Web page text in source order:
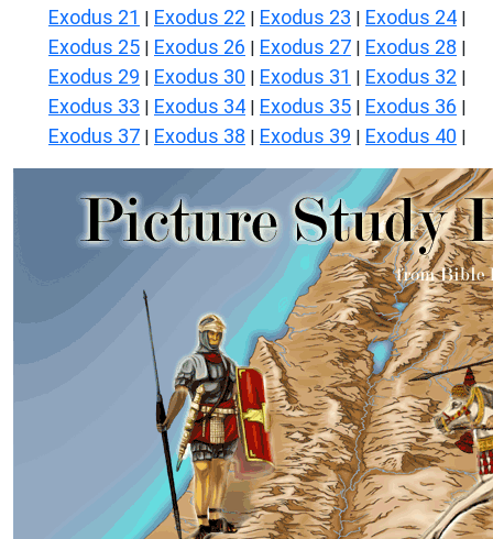
Exodus 21 | Exodus 22 | Exodus 23 | Exodus 24 |
Exodus 25 | Exodus 26 | Exodus 27 | Exodus 28 |
Exodus 29 | Exodus 30 | Exodus 31 | Exodus 32 |
Exodus 33 | Exodus 34 | Exodus 35 | Exodus 36 |
Exodus 37 | Exodus 38 | Exodus 39 | Exodus 40 |